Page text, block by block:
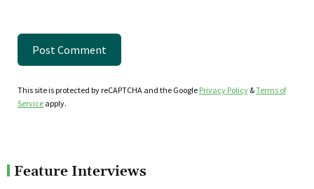
This site is protected by reCAPTCHA and the Google Privacy Policy &Terms of
Service apply.
Feature Interviews